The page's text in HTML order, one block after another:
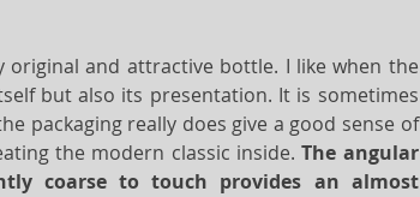
and attractive bottle. I like when the
but also its presentation. It is sometimes
packaging really does give a good sense of
the modern classic inside.The angular
coarse to touch provides an almost